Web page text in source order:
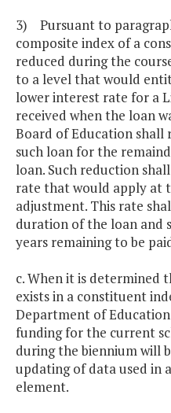
3) Pursuant to
composite index of a
reduced during the
to a level that would
lower interest rate for a
received when the loan
Board of Education
such loan for the
loan. Such reduction
rate that would apply at
adjustment. This rate
duration of the loan and
years remaining to be
c. When it is determined
exists in a constituent
Department of
funding for the current
during the biennium will
updating of data used in
element.